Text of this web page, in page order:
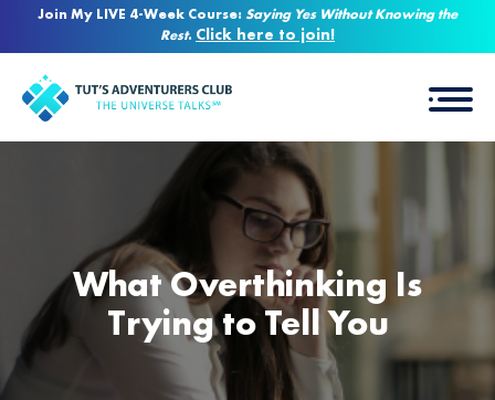
Join My LIVE 4-Week Course: Saying Yes Without Knowing the
Rest. Click here to join!
What Overthinking Is
Trying to Tell You